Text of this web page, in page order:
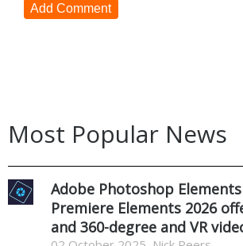
Add Comment
Most Popular News
Adobe Photoshop
Premiere Elements 2026
and 360-degree and VR